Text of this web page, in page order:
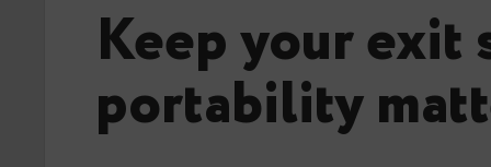
Keep your exit
portability